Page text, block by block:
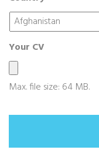
Your CV
Max. file size: 64 MB.